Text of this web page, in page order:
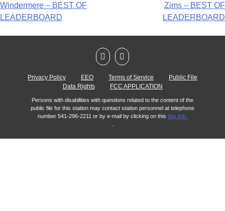
Windermere – BEST OF
LEADERBOARD
Zims – BEST OF
LEADERBOARD
Privacy Policy EEO Terms of Service
Public File
Data Rights
FCC APPLICATION
Persons with disabilities with questions related to the content of the
public file for this station may contact station personnel at telephone
number 541-296-2211 or by e-mail by clicking on this this link.